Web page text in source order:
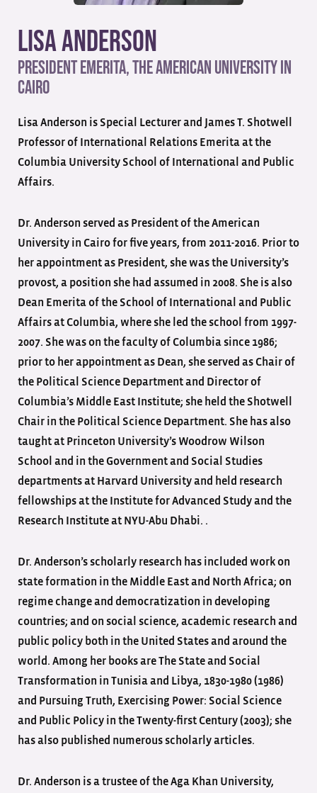
Lisa Anderson
President Emerita, The American University in
Cairo
Lisa Anderson is Special Lecturer and James T. Shotwell
Professor of International Relations Emerita at the
Columbia University School of International and Public
Affairs.
Dr. Anderson served as President of the American
University in Cairo for five years, from 2011-2016. Prior to
her appointment as President, she was the University’s
provost, a position she had assumed in 2008. She is also
Dean Emerita of the School of International and Public
Affairs at Columbia, where she led the school from 1997-
2007. She was on the faculty of Columbia since 1986;
prior to her appointment as Dean, she served as Chair of
the Political Science Department and Director of
Columbia’s Middle East Institute; she held the Shotwell
Chair in the Political Science Department. She has also
taught at Princeton University’s Woodrow Wilson
School and in the Government and Social Studies
departments at Harvard University and held research
fellowships at the Institute for Advanced Study and the
Research Institute at NYU-Abu Dhabi. .
Dr. Anderson’s scholarly research has included work on
state formation in the Middle East and North Africa; on
regime change and democratization in developing
countries; and on social science, academic research and
public policy both in the United States and around the
world. Among her books are The State and Social
Transformation in Tunisia and Libya, 1830-1980 (1986)
and Pursuing Truth, Exercising Power: Social Science
and Public Policy in the Twenty-first Century (2003); she
has also published numerous scholarly articles.
Dr. Anderson is a trustee of the Aga Khan University,